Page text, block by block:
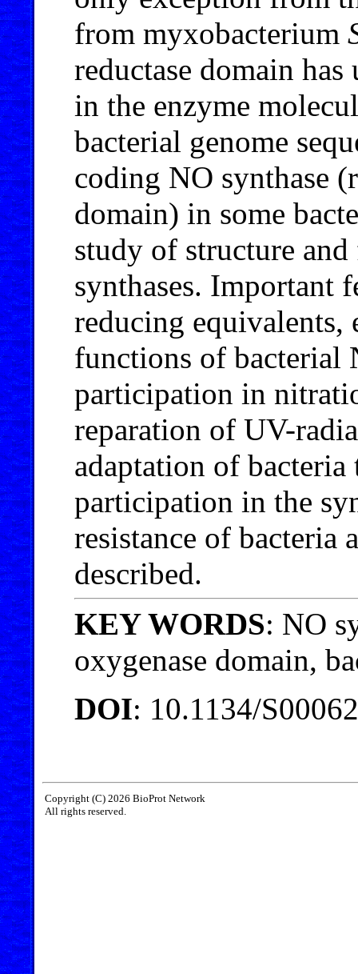
from myxobacterium
reductase domain
in the enzyme
bacterial genome
coding NO synthase
domain) in some
study of structure
synthases. Important
reducing equivalents,
functions of bacterial
participation in
reparation of UV-
adaptation of
participation in the
resistance of bacteria
described.
KEY WORDS: NO
oxygenase domain,
DOI: 10.1134/
Copyright (C) 2026 BioProt Network
All rights reserved.